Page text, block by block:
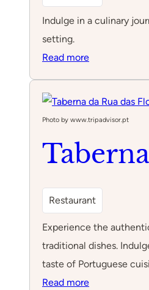
Indulge in a culinary
setting.
Read more:
Photo by www.tripadvisor.pt
Restaurant
Experience the
traditional dishes.
taste of Portuguese
Read more: